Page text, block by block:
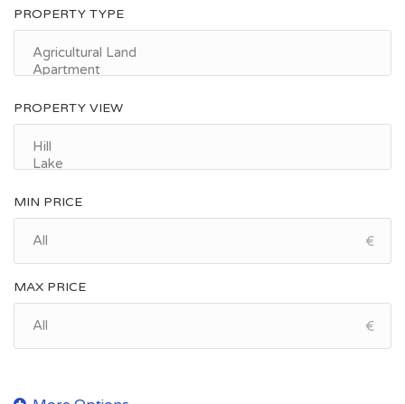
PROPERTY TYPE
PROPERTY VIEW
MIN PRICE
€
MAX PRICE
€